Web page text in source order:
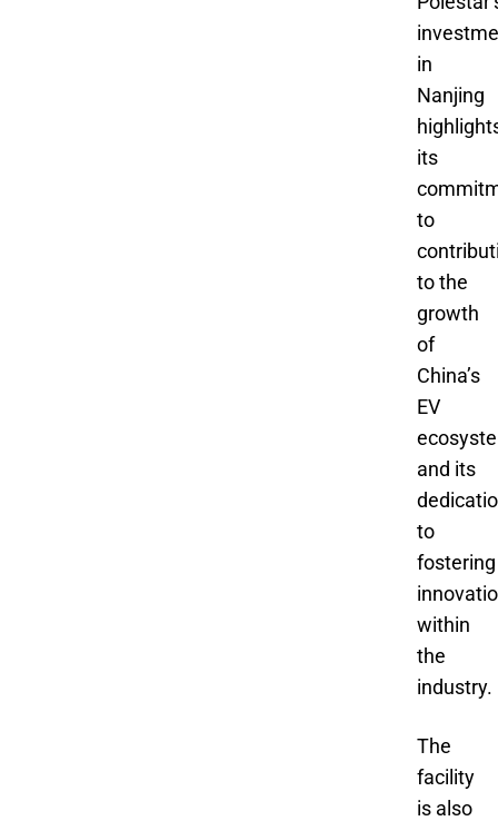
in
Nanjing
its
to
to the
growth
of
China’s
EV
and its
to
fostering
within
the
industry.
The
facility
is also